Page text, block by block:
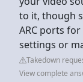
to it, though
ARC ports
settings or
Takedown
View complete